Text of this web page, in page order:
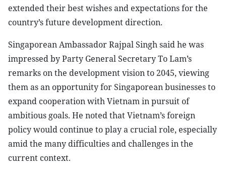
extended their best wishes and expectations for the
country’s future development direction.
Singaporean Ambassador Rajpal Singh said he was
impressed by Party General Secretary To Lam’s
remarks on the development vision to 2045, viewing
them as an opportunity for Singaporean businesses to
expand cooperation with Vietnam in pursuit of
ambitious goals. He noted that Vietnam’s foreign
policy would continue to play a crucial role, especially
amid the many difficulties and challenges in the
current context.